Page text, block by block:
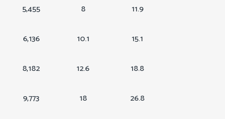
5,455 8 11.9
6,136 10.1 15.1
8,182 12.6 18.8
9,773 18 26.8